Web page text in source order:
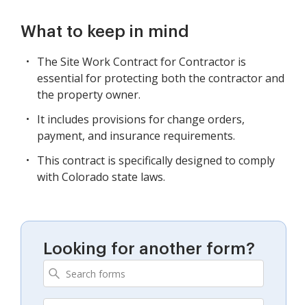
What to keep in mind
The Site Work Contract for Contractor is
essential for protecting both the contractor and
the property owner.
It includes provisions for change orders,
payment, and insurance requirements.
This contract is specifically designed to comply
with Colorado state laws.
Looking for another form?